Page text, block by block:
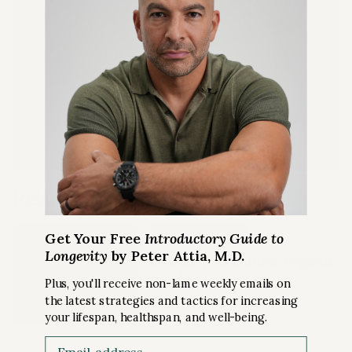
Drive Shortspodcast
Quarterly Podcast Summary
episodes
LEARN MORE
Related Content
NUTRITION
PREMIUM ARTICLE
Should you choose organic
food?
Get Your Free Introductory Guide to
Longevity by Peter Attia, M.D.
Plus, you'll receive non-lame weekly emails on
the latest strategies and tactics for increasing
your lifespan, healthspan, and well-being.